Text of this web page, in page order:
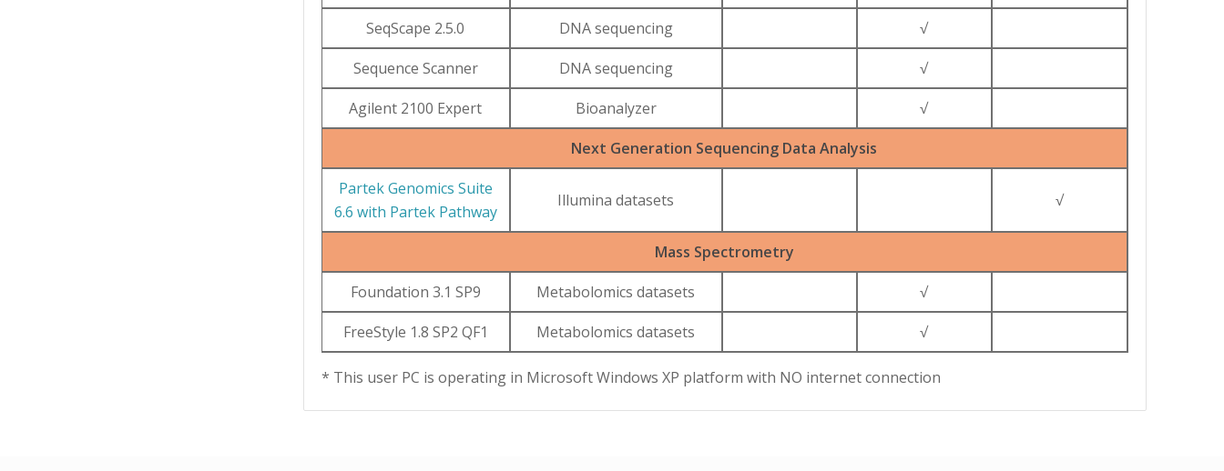
SeqScape 2.5.0 DNA sequencing
√
Sequence Scanner
DNA sequencing
√
Agilent 2100 Expert
Bioanalyzer
√
Next Generation Sequencing Data Analysis
Partek Genomics Suite
6.6 with Partek Pathway
Illumina datasets √
Mass Spectrometry
Foundation 3.1 SP9
Metabolomics datasets
√
FreeStyle 1.8 SP2 QF1
Metabolomics datasets √
* This user PC is operating in Microsoft Windows XP platform with NO internet connection